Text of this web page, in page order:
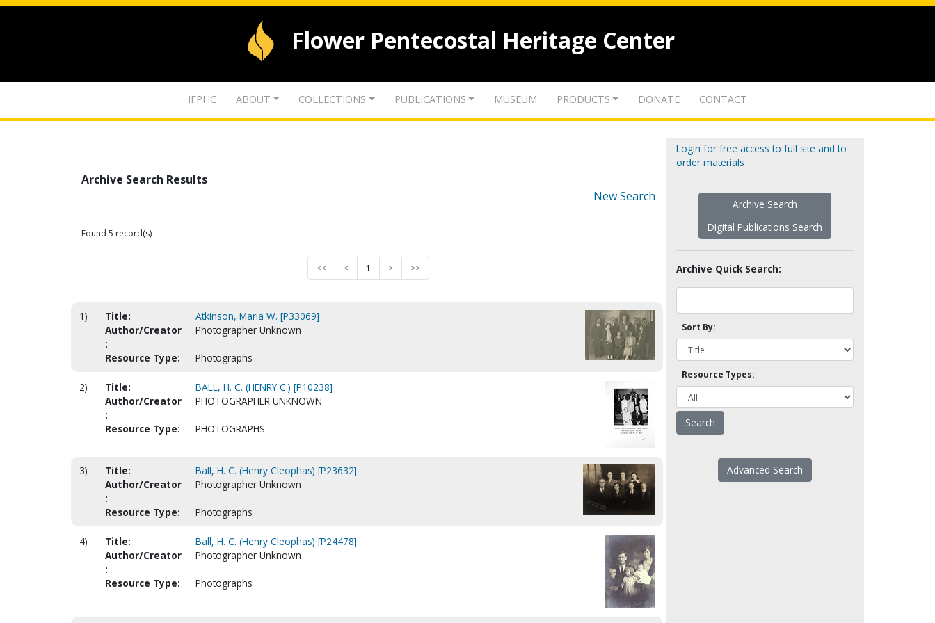
Flower Pentecostal Heritage Center
IFPHC ABOUT COLLECTIONS PUBLICATIONS MUSEUM PRODUCTS DONATE CONTACT
Archive Search Results
New Search
Found 5 record(s)
<< < 1 > >>
1) Title:
Atkinson, Maria W. [P33069]
Author/Creator
:
Photographer Unknown
Resource Type: Photographs
2) Title:
BALL, H. C. (HENRY C.) [P10238]
Author/Creator
:
PHOTOGRAPHER UNKNOWN
Resource Type: PHOTOGRAPHS
3) Title:
Ball, H. C. (Henry Cleophas) [P23632]
Author/Creator
:
Photographer Unknown
Resource Type: Photographs
4) Title:
Ball, H. C. (Henry Cleophas) [P24478]
Author/Creator
:
Photographer Unknown
Resource Type: Photographs
Login for free access to full site and to
order materials
Archive Search
Digital Publications Search
Archive Quick Search:
Sort By:
Resource Types:
Advanced Search